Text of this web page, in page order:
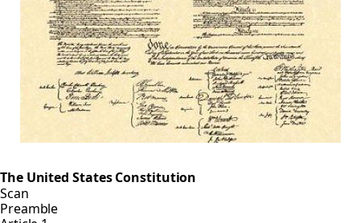
The United States Constitution
Scan
Preamble